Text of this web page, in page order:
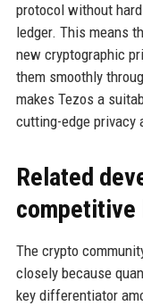
protocol without
ledger. This means
new cryptographic
them smoothly
makes Tezos a
cutting-edge privacy
Related
competitive
The crypto
closely because
key differentiator